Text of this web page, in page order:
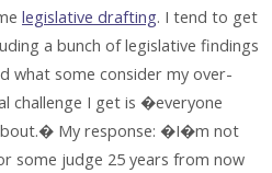
legislative drafting. I tend to get
a bunch of legislative findings
what some consider my over-
challenge I get is �everyone
My response: �I�m not
some judge 25 years from now